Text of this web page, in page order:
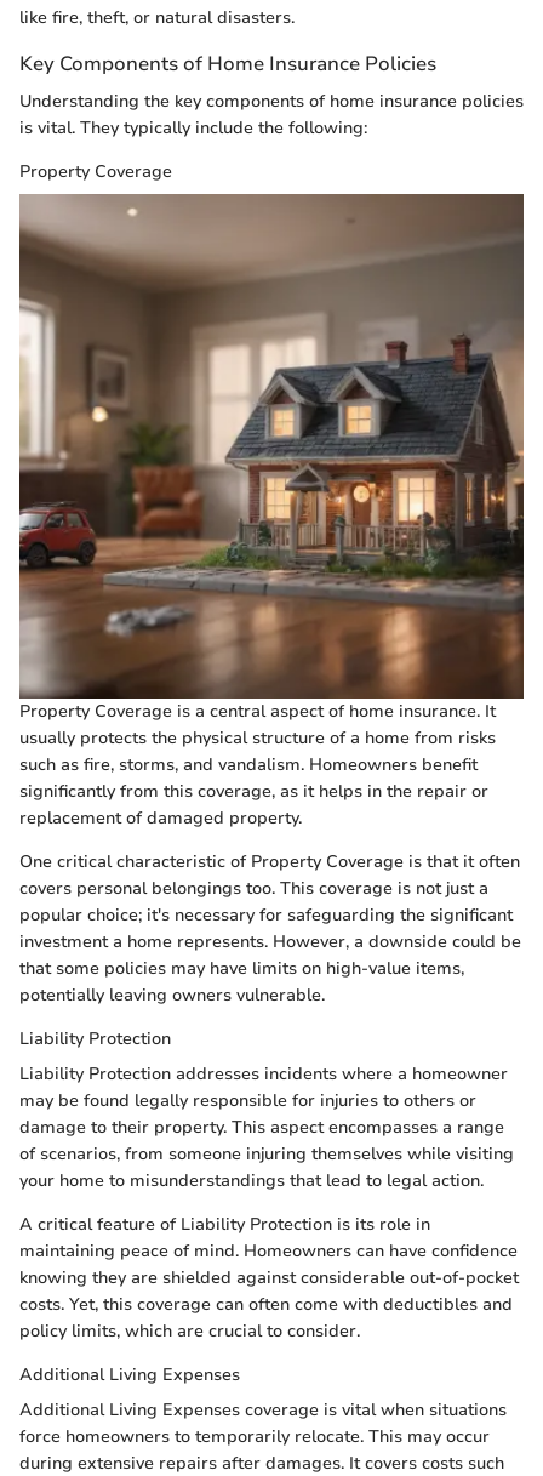
like fire, theft, or natural disasters.
Key Components of Home Insurance Policies
Understanding the key components of home insurance policies
is vital. They typically include the following:
Property Coverage
Property Coverage is a central aspect of home insurance. It
usually protects the physical structure of a home from risks
such as fire, storms, and vandalism. Homeowners benefit
significantly from this coverage, as it helps in the repair or
replacement of damaged property.
One critical characteristic of Property Coverage is that it often
covers personal belongings too. This coverage is not just a
popular choice; it's necessary for safeguarding the significant
investment a home represents. However, a downside could be
that some policies may have limits on high-value items,
potentially leaving owners vulnerable.
Liability Protection
Liability Protection addresses incidents where a homeowner
may be found legally responsible for injuries to others or
damage to their property. This aspect encompasses a range
of scenarios, from someone injuring themselves while visiting
your home to misunderstandings that lead to legal action.
A critical feature of Liability Protection is its role in
maintaining peace of mind. Homeowners can have confidence
knowing they are shielded against considerable out-of-pocket
costs. Yet, this coverage can often come with deductibles and
policy limits, which are crucial to consider.
Additional Living Expenses
Additional Living Expenses coverage is vital when situations
force homeowners to temporarily relocate. This may occur
during extensive repairs after damages. It covers costs such